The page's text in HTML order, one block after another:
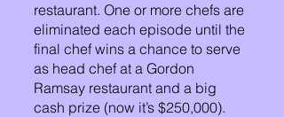
restaurant. One or more chefs are
eliminated each episode until the
final chef wins a chance to serve
as head chef at a Gordon
Ramsay restaurant and a big
cash prize (now it’s $250,000).